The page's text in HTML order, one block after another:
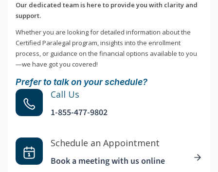
Our dedicated team is here to provide you with clarity and
support.
Whether you are looking for detailed information about the
Certified Paralegal program, insights into the enrollment
process, or guidance on the financial options available to you
—we have got you covered!
Prefer to talk on your schedule?
Call Us
1-855-477-9802
Schedule an Appointment
Book a meeting with us online